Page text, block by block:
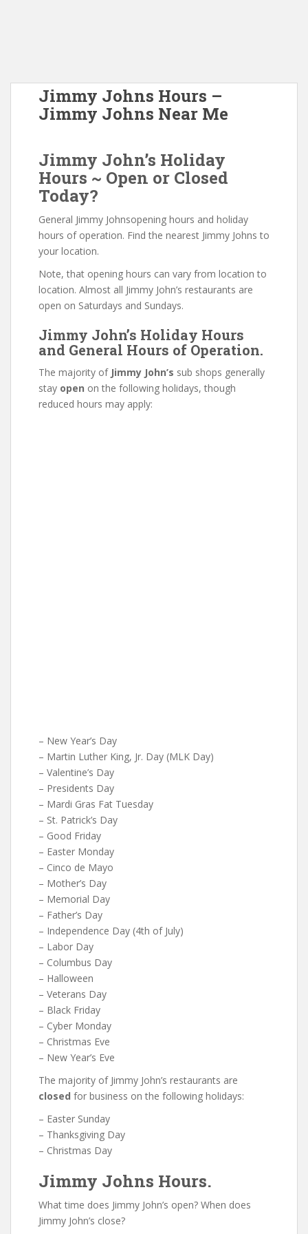
Jimmy Johns Hours –
Jimmy Johns Near Me
Jimmy John’s Holiday
Hours ~ Open or Closed
Today?
General Jimmy Johnsopening hours and holiday
hours of operation. Find the nearest Jimmy Johns to
your location.
Note, that opening hours can vary from location to
location. Almost all Jimmy John’s restaurants are
open on Saturdays and Sundays.
Jimmy John’s Holiday Hours
and General Hours of Operation.
The majority of Jimmy John’s sub shops generally
stay open on the following holidays, though
reduced hours may apply:
– New Year’s Day
– Martin Luther King, Jr. Day (MLK Day)
– Valentine’s Day
– Presidents Day
– Mardi Gras Fat Tuesday
– St. Patrick’s Day
– Good Friday
– Easter Monday
– Cinco de Mayo
– Mother’s Day
– Memorial Day
– Father’s Day
– Independence Day (4th of July)
– Labor Day
– Columbus Day
– Halloween
– Veterans Day
– Black Friday
– Cyber Monday
– Christmas Eve
– New Year’s Eve
The majority of Jimmy John’s restaurants are
closed for business on the following holidays:
– Easter Sunday
– Thanksgiving Day
– Christmas Day
Jimmy Johns Hours.
What time does Jimmy John’s open? When does
Jimmy John’s close?